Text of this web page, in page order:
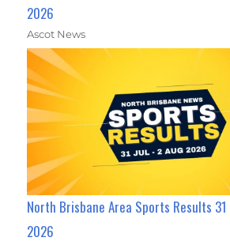
2026
Ascot News
North Brisbane Area Sports Results
2026